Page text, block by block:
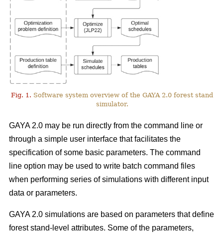
Fig. 1. Software system overview of the GAYA 2.0 forest stand
simulator.
GAYA 2.0 may be run directly from the command line or
through a simple user interface that facilitates the
specification of some basic parameters. The command
line option may be used to write batch command files
when performing series of simulations with different input
data or parameters.
GAYA 2.0 simulations are based on parameters that define
forest stand-level attributes. Some of the parameters,